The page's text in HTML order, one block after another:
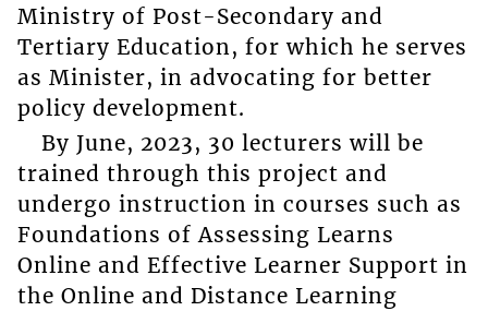
Ministry of Post-Secondary and
Tertiary Education, for which he serves
as Minister, in advocating for better
policy development.
By June, 2023, 30 lecturers will be
trained through this project and
undergo instruction in courses such as
Foundations of Assessing Learns
Online and Effective Learner Support in
the Online and Distance Learning